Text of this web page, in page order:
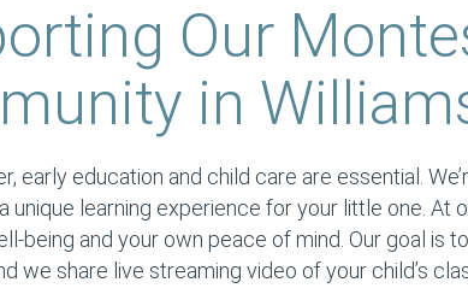
Our
in
early education and child care are essential.
unique learning experience for your little one. At
being and your own peace of mind. Our goal is
we share live streaming video of your child’s